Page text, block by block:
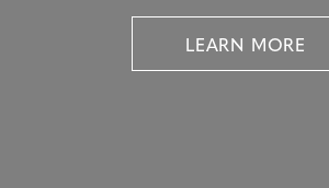
LEARN MORE